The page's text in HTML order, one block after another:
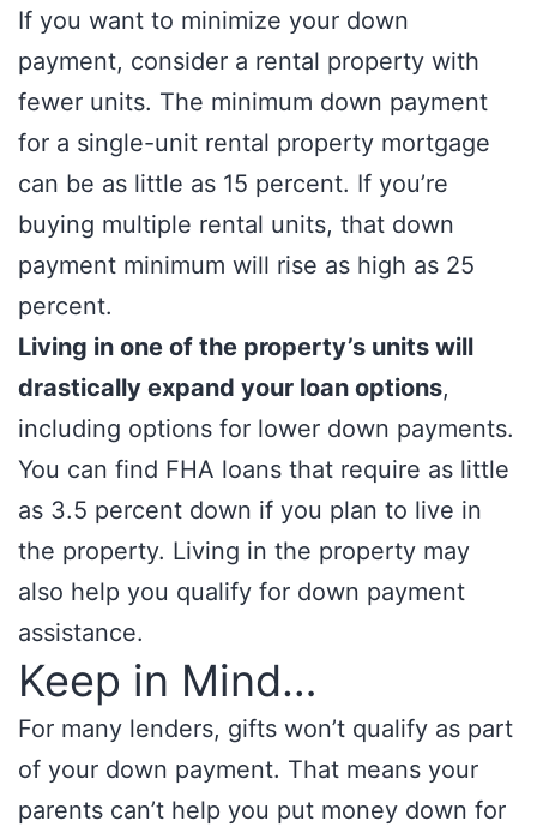
If you want to minimize your down
payment, consider a rental property with
fewer units. The minimum down payment
for a single-unit rental property mortgage
can be as little as 15 percent. If you’re
buying multiple rental units, that down
payment minimum will rise as high as 25
percent.
Living in one of the property’s units will
drastically expand your loan options,
including options for lower down payments.
You can find FHA loans that require as little
as 3.5 percent down if you plan to live in
the property. Living in the property may
also help you qualify for down payment
assistance.
Keep in Mind…
For many lenders, gifts won’t qualify as part
of your down payment. That means your
parents can’t help you put money down for